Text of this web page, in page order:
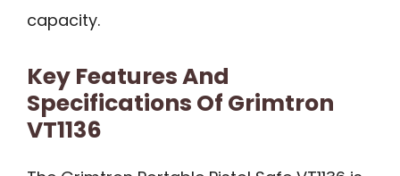
capacity.
Key Features And
Specifications Of Grimtron
VT1136